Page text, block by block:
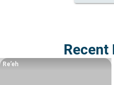
Recent
Re’eh